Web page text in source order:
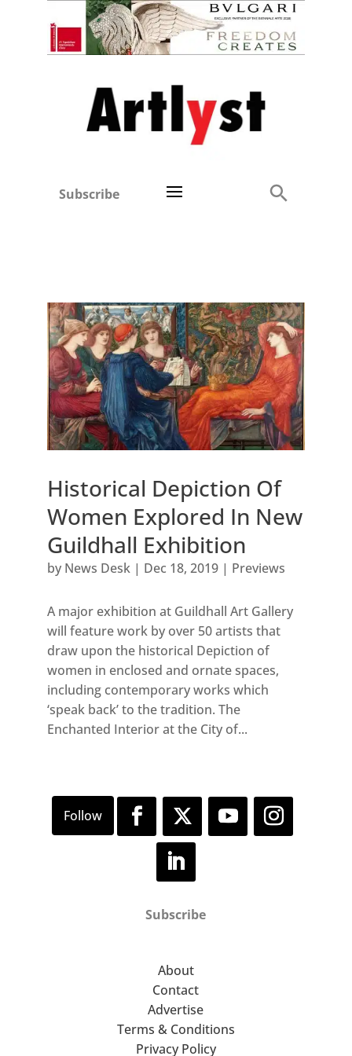
Subscribe
Historical Depiction Of
Women Explored In New
Guildhall Exhibition
by News Desk| Dec 18, 2019| Previews
A major exhibition at Guildhall Art Gallery
will feature work by over 50 artists that
draw upon the historical Depiction of
women in enclosed and ornate spaces,
including contemporary works which
‘speak back’ to the tradition. The
Enchanted Interior at the City of...
Subscribe
About
Contact
Advertise
Terms & Conditions
Privacy Policy